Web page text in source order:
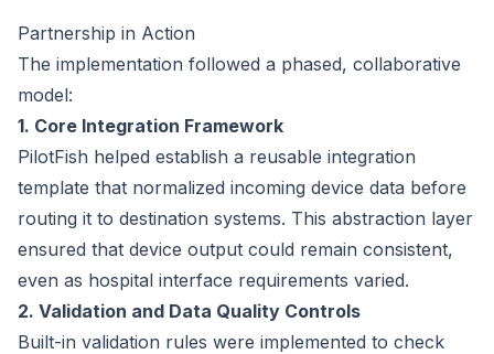
Partnership in Action
The implementation followed a phased, collaborative
model:
1. Core Integration Framework
PilotFish helped establish a reusable integration
template that normalized incoming device data before
routing it to destination systems. This abstraction layer
ensured that device output could remain consistent,
even as hospital interface requirements varied.
2. Validation and Data Quality Controls
Built-in validation rules were implemented to check